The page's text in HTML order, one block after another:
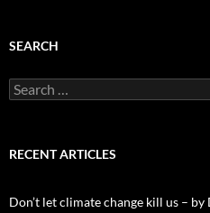
SEARCH
Search
for:
RECENT ARTICLES
Don’t let climate change kill us –